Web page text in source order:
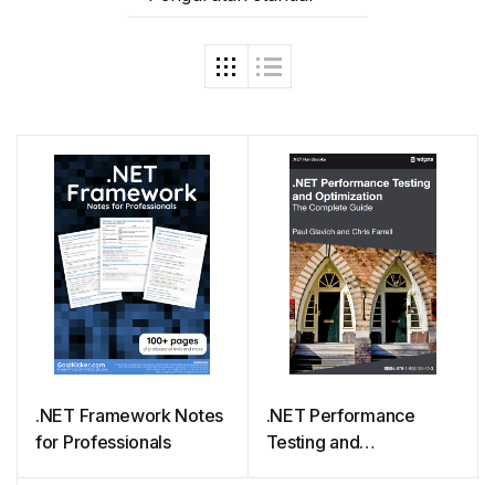
.NET Framework Notes
for Professionals
.NET Performance
Testing and